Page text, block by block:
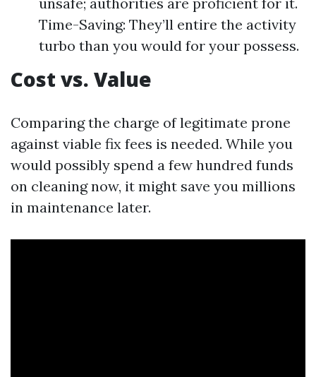
Time-Saving: They’ll entire the activity
turbo than you would for your possess.
Cost vs. Value
Comparing the charge of legitimate prone
against viable fix fees is needed. While you
would possibly spend a few hundred funds
on cleaning now, it might save you millions
in maintenance later.